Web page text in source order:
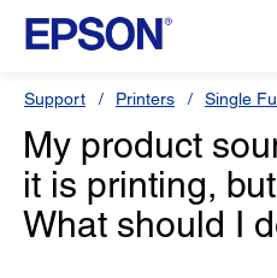
Support Printers Single
My product
it is printing,
What should I